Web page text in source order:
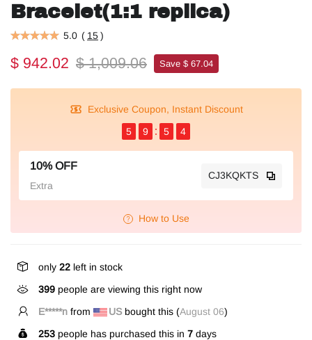
Bracelet(1:1 replica)
5.0 ( 15)
$ 942.02 $ 1,009.06 Save $ 67.04
Exclusive Coupon, Instant Discount
5
9 5 4
10% OFF
Extra
CJ3KQKTS
How to Use
only 22 left in stock
399 people are viewing this right now
E*****n from US bought this (August 06)
253 people has purchased this in 7 days